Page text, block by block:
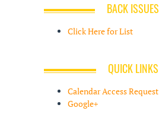
BACK ISSUES
Click Here for List
QUICK LINKS
Calendar Access Request
Google+